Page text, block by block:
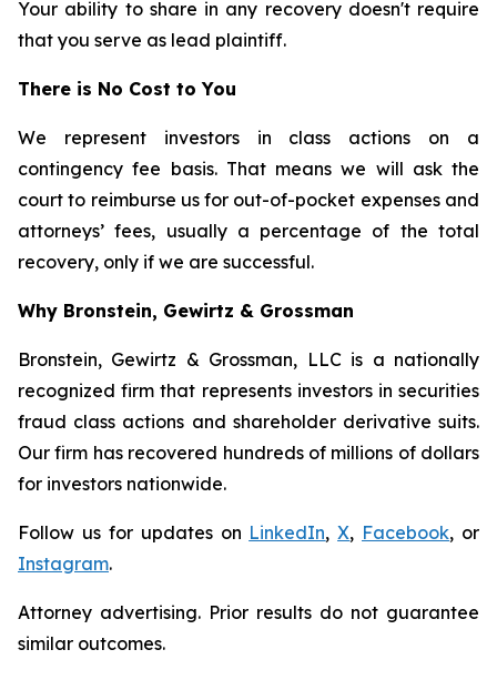
Your ability to share in any recovery doesn't require
that you serve as lead plaintiff.
There is No Cost to You
We represent investors in class actions on a
contingency fee basis. That means we will ask the
court to reimburse us for out-of-pocket expenses and
attorneys’ fees, usually a percentage of the total
recovery, only if we are successful.
Why Bronstein, Gewirtz & Grossman
Bronstein, Gewirtz & Grossman, LLC is a nationally
recognized firm that represents investors in securities
fraud class actions and shareholder derivative suits.
Our firm has recovered hundreds of millions of dollars
for investors nationwide.
Follow us for updates on LinkedIn,X, Facebook, or
Instagram.
Attorney advertising. Prior results do not guarantee
similar outcomes.